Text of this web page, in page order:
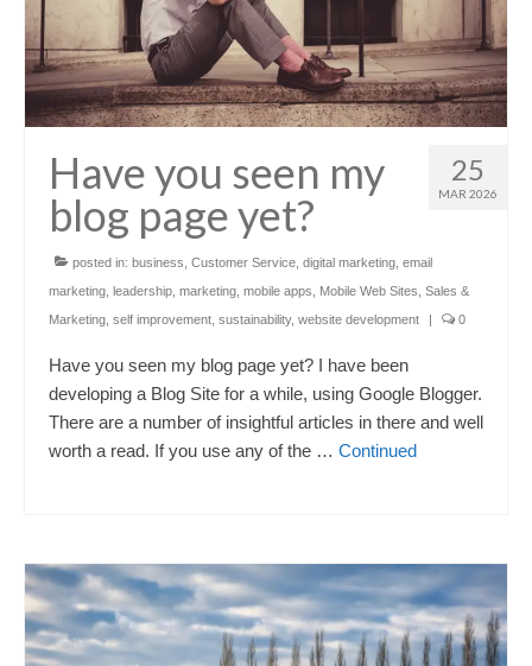
25
MAR 2026
Have you seen my
blog page yet?
posted in: business Customer Service digital marketing email
marketing leadership marketing mobile apps Mobile Web Sites Sales &
Marketing self improvement sustainability, website development | 0
Have you seen my blog page yet? I have been
developing a Blog Site for a while, using Google Blogger.
There are a number of insightful articles in there and well
worth a read. If you use any of the … Continued